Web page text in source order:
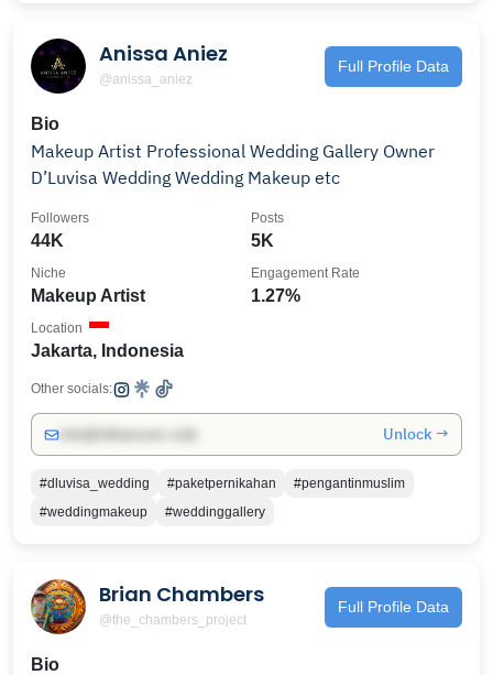
Anissa Aniez
@anissa_aniez
Full Profile Data
Bio
Makeup Artist Professional Wedding Gallery Owner
D’Luvisa Wedding Wedding Makeup etc
44K
Followers
5K
Posts
Makeup Artist
Niche
1.27%
Engagement Rate
Jakarta, Indonesia
Location
Other socials:
Unlock →
#dluvisa_wedding #paketpernikahan
#pengantinmuslim
#weddingmakeup
#weddinggallery
Brian Chambers
@the_chambers_project
Full Profile Data
Bio